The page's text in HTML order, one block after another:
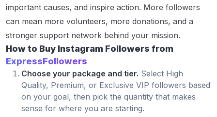
important causes, and inspire action. More followers
can mean more volunteers, more donations, and a
stronger support network behind your mission.
How to Buy Instagram Followers from
ExpressFollowers
Choose your package and tier. Select High
Quality, Premium, or Exclusive VIP followers based
on your goal, then pick the quantity that makes
sense for where you are starting.